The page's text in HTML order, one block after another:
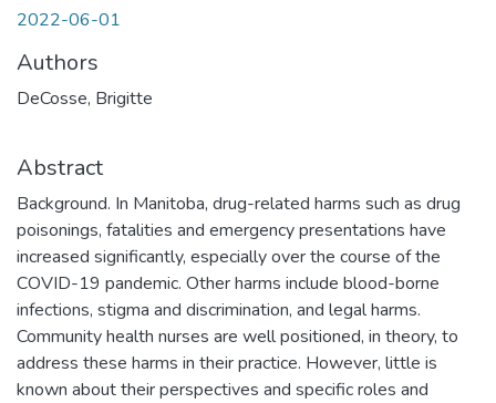
2022-06-01
Authors
DeCosse, Brigitte
Abstract
Background. In Manitoba, drug-related harms such as drug
poisonings, fatalities and emergency presentations have
increased significantly, especially over the course of the
COVID-19 pandemic. Other harms include blood-borne
infections, stigma and discrimination, and legal harms.
Community health nurses are well positioned, in theory, to
address these harms in their practice. However, little is
known about their perspectives and specific roles and